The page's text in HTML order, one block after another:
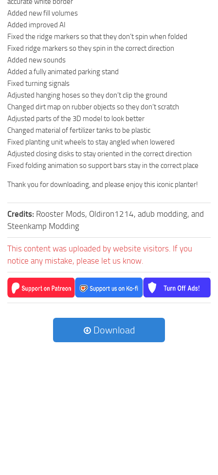
Added new fill volumes
Added improved AI
Fixed the ridge markers so that they don’t spin when folded
Fixed ridge markers so they spin in the correct direction
Added new sounds
Added a fully animated parking stand
Fixed turning signals
Adjusted hanging hoses so they don’t clip the ground
Changed dirt map on rubber objects so they don’t scratch
Adjusted parts of the 3D model to look better
Changed material of fertilizer tanks to be plastic
Fixed planting unit wheels to stay angled when lowered
Adjusted closing disks to stay oriented in the correct direction
Fixed folding animation so support bars stay in the correct place
Thank you for downloading, and please enjoy this iconic planter!
Credits: Rooster Mods, Oldiron1214, adub modding, and
Steenkamp Modding
This content was uploaded by website visitors. If you
notice any mistake, please let us know.
Download